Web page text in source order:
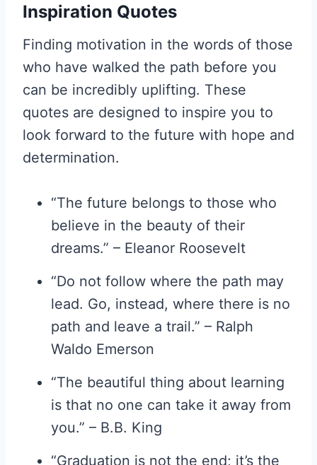
Inspiration Quotes
Finding motivation in the words of those
who have walked the path before you
can be incredibly uplifting. These
quotes are designed to inspire you to
look forward to the future with hope and
determination.
“The future belongs to those who
believe in the beauty of their
dreams.” – Eleanor Roosevelt
“Do not follow where the path may
lead. Go, instead, where there is no
path and leave a trail.” – Ralph
Waldo Emerson
“The beautiful thing about learning
is that no one can take it away from
you.” – B.B. King
“Graduation is not the end; it’s the